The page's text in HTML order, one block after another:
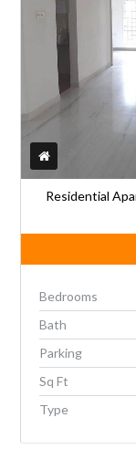
Residential
Bedrooms
Bath
Parking
Sq Ft
Type